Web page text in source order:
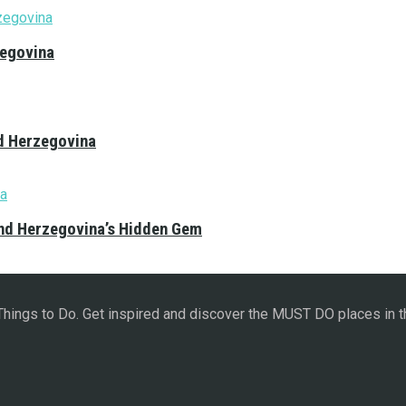
Herzegovina
Herzegovina’s Hidden Gem
to Do. Get inspired and discover the MUST DO places in